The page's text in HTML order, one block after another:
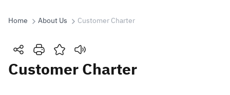
Search
Home About Us Customer Charter
Customer Charter